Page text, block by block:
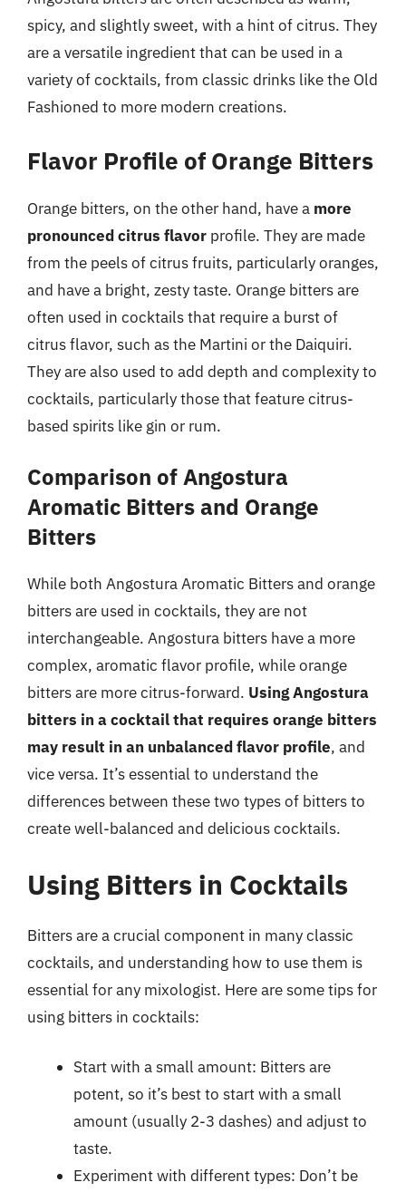
spicy, and slightly sweet, with a hint of citrus. They
are a versatile ingredient that can be used in a
variety of cocktails, from classic drinks like the Old
Fashioned to more modern creations.
Flavor Profile of Orange Bitters
Orange bitters, on the other hand, have a more
pronounced citrus flavor profile. They are made
from the peels of citrus fruits, particularly oranges,
and have a bright, zesty taste. Orange bitters are
often used in cocktails that require a burst of
citrus flavor, such as the Martini or the Daiquiri.
They are also used to add depth and complexity to
cocktails, particularly those that feature citrus-
based spirits like gin or rum.
Comparison of Angostura
Aromatic Bitters and Orange
Bitters
While both Angostura Aromatic Bitters and orange
bitters are used in cocktails, they are not
interchangeable. Angostura bitters have a more
complex, aromatic flavor profile, while orange
bitters are more citrus-forward. Using Angostura
bitters in a cocktail that requires orange bitters
may result in an unbalanced flavor profile, and
vice versa. It’s essential to understand the
differences between these two types of bitters to
create well-balanced and delicious cocktails.
Using Bitters in Cocktails
Bitters are a crucial component in many classic
cocktails, and understanding how to use them is
essential for any mixologist. Here are some tips for
using bitters in cocktails:
Start with a small amount: Bitters are
potent, so it’s best to start with a small
amount (usually 2-3 dashes) and adjust to
taste.
Experiment with different types: Don’t be